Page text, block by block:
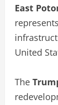
East
United
The